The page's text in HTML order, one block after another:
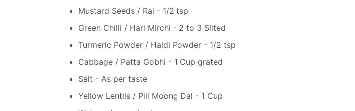
Mustard Seeds / Rai - 1/2 tsp
Green Chilli / Hari Mirchi - 2 to 3 Slited
Turmeric Powder / Haldi Powder - 1/2 tsp
Cabbage / Patta Gobhi - 1 Cup grated
Salt - As per taste
Yellow Lentils / Pili Moong Dal - 1 Cup